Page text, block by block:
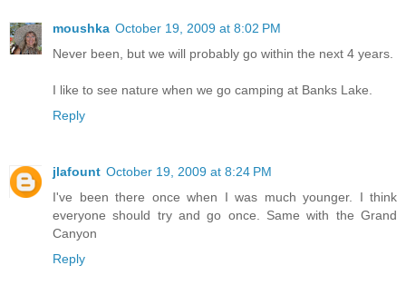
moushka October 19, 2009 at 8:02 PM
Never been, but we will probably go within the next 4 years.
I like to see nature when we go camping at Banks Lake.
Reply
jlafount October 19, 2009 at 8:24 PM
I've been there once when I was much younger. I think
everyone should try and go once. Same with the Grand
Canyon
Reply